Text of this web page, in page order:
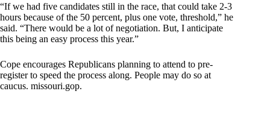
“If we had five candidates still in the race, that could take 2-3
hours because of the 50 percent, plus one vote, threshold,” he
said. “There would be a lot of negotiation. But, I anticipate
this being an easy process this year.”
Cope encourages Republicans planning to attend to pre-
register to speed the process along. People may do so at
caucus. missouri.gop.